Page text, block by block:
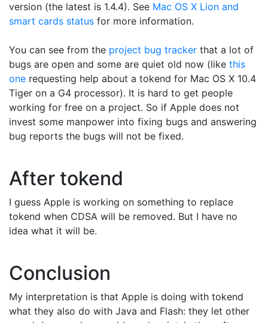
version (the latest is 1.4.4). See Mac OS X Lion and
smart cards status for more information.
You can see from the project bug tracker that a lot of
bugs are open and some are quiet old now (like this
one requesting help about a tokend for Mac OS X 10.4
Tiger on a G4 processor). It is hard to get people
working for free on a project. So if Apple does not
invest some manpower into fixing bugs and answering
bug reports the bugs will not be fixed.
After tokend
I guess Apple is working on something to replace
tokend when CDSA will be removed. But I have no
idea what it will be.
Conclusion
My interpretation is that Apple is doing with tokend
what they also do with Java and Flash: they let other